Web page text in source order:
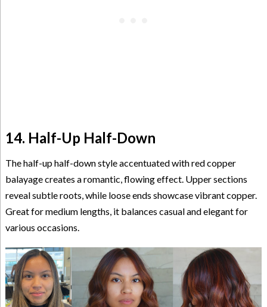
14. Half-Up Half-Down
The half-up half-down style accentuated with red copper
balayage creates a romantic, flowing effect. Upper sections
reveal subtle roots, while loose ends showcase vibrant copper.
Great for medium lengths, it balances casual and elegant for
various occasions.